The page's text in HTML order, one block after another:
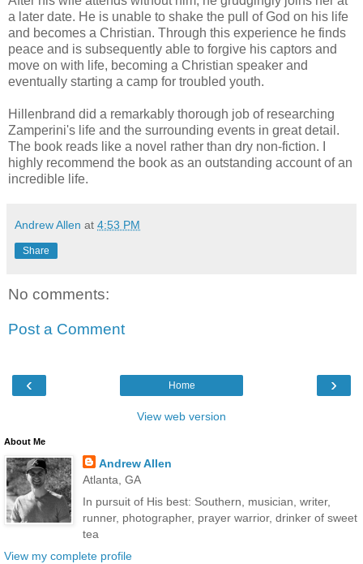
a later date. He is unable to shake the pull of God on his life
and becomes a Christian. Through this experience he finds
peace and is subsequently able to forgive his captors and
move on with life, becoming a Christian speaker and
eventually starting a camp for troubled youth.
Hillenbrand did a remarkably thorough job of researching
Zamperini's life and the surrounding events in great detail.
The book reads like a novel rather than dry non-fiction. I
highly recommend the book as an outstanding account of an
incredible life.
Andrew Allen at 4:53 PM
Share
No comments:
Post a Comment
‹ ›
Home
View web version
About Me
Andrew Allen
Atlanta, GA
In pursuit of His best: Southern, musician, writer,
runner, photographer, prayer warrior, drinker of sweet
tea
View my complete profile